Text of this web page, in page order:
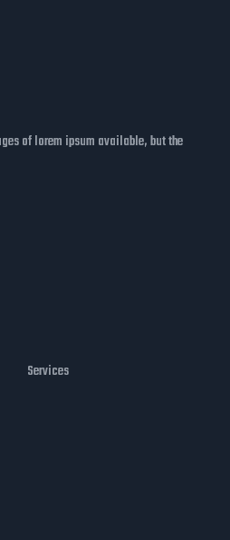
of lorem ipsum available, but the
Services